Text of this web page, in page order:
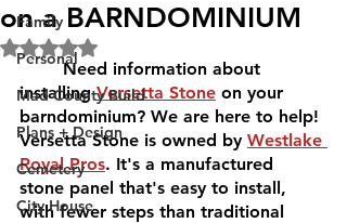
Family
Personal
Mad County Build
Plans + Design
Cemetery
City House
on a BARNDOMINIUM
Rated NaN out of 5 stars.
	Need information about
installing Versetta Stone on your
barndominium? We are here to help!
Versetta Stone is owned by Westlake
Royal Pros. It's a manufactured
stone panel that's easy to install,
with fewer steps than traditional